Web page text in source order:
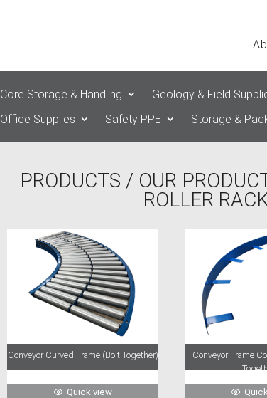
Core Storage & Handling Geology & Field
Office Supplies
Safety PPE Storage &
PRODUCTS / OUR
ROLLER
Conveyor Curved Frame (Bolt Together)
Quick view
Conveyor Frame